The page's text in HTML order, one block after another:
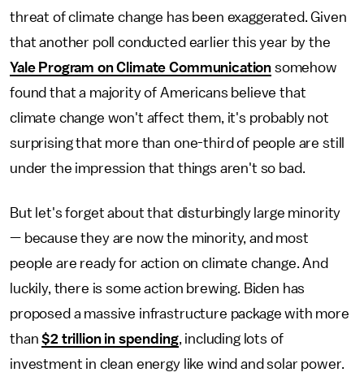
threat of climate change has been exaggerated. Given
that another poll conducted earlier this year by the
Yale Program on Climate Communication somehow
found that a majority of Americans believe that
climate change won't affect them, it's probably not
surprising that more than one-third of people are still
under the impression that things aren't so bad.
But let's forget about that disturbingly large minority
— because they are now the minority, and most
people are ready for action on climate change. And
luckily, there is some action brewing. Biden has
proposed a massive infrastructure package with more
than$2 trillion in spending, including lots of
investment in clean energy like wind and solar power.